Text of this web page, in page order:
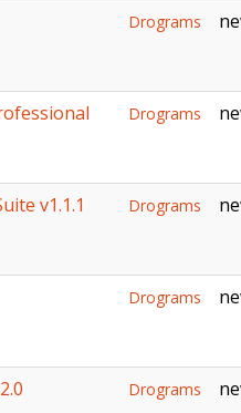
Drograms
Drograms
v1.1.1 Drograms
Drograms
Drograms